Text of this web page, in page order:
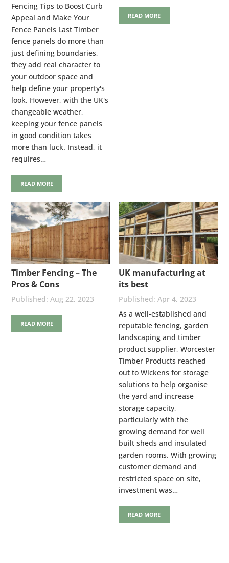
Fencing Tips to Boost Curb
Appeal and Make Your
Fence Panels Last Timber
fence panels do more than
just defining boundaries,
they add real character to
your outdoor space and
help define your property's
look. However, with the UK's
changeable weather,
keeping your fence panels
in good condition takes
more than luck. Instead, it
requires…
READ MORE
READ MORE
Timber Fencing – The
Pros & Cons
Aug 22, 2023
READ MORE
UK manufacturing at
its best
Apr 4, 2023
As a well-established and
reputable fencing, garden
landscaping and timber
product supplier, Worcester
Timber Products reached
out to Wickens for storage
solutions to help organise
the yard and increase
storage capacity,
particularly with the
growing demand for well
built sheds and insulated
garden rooms. With growing
customer demand and
restricted space on site,
investment was…
READ MORE